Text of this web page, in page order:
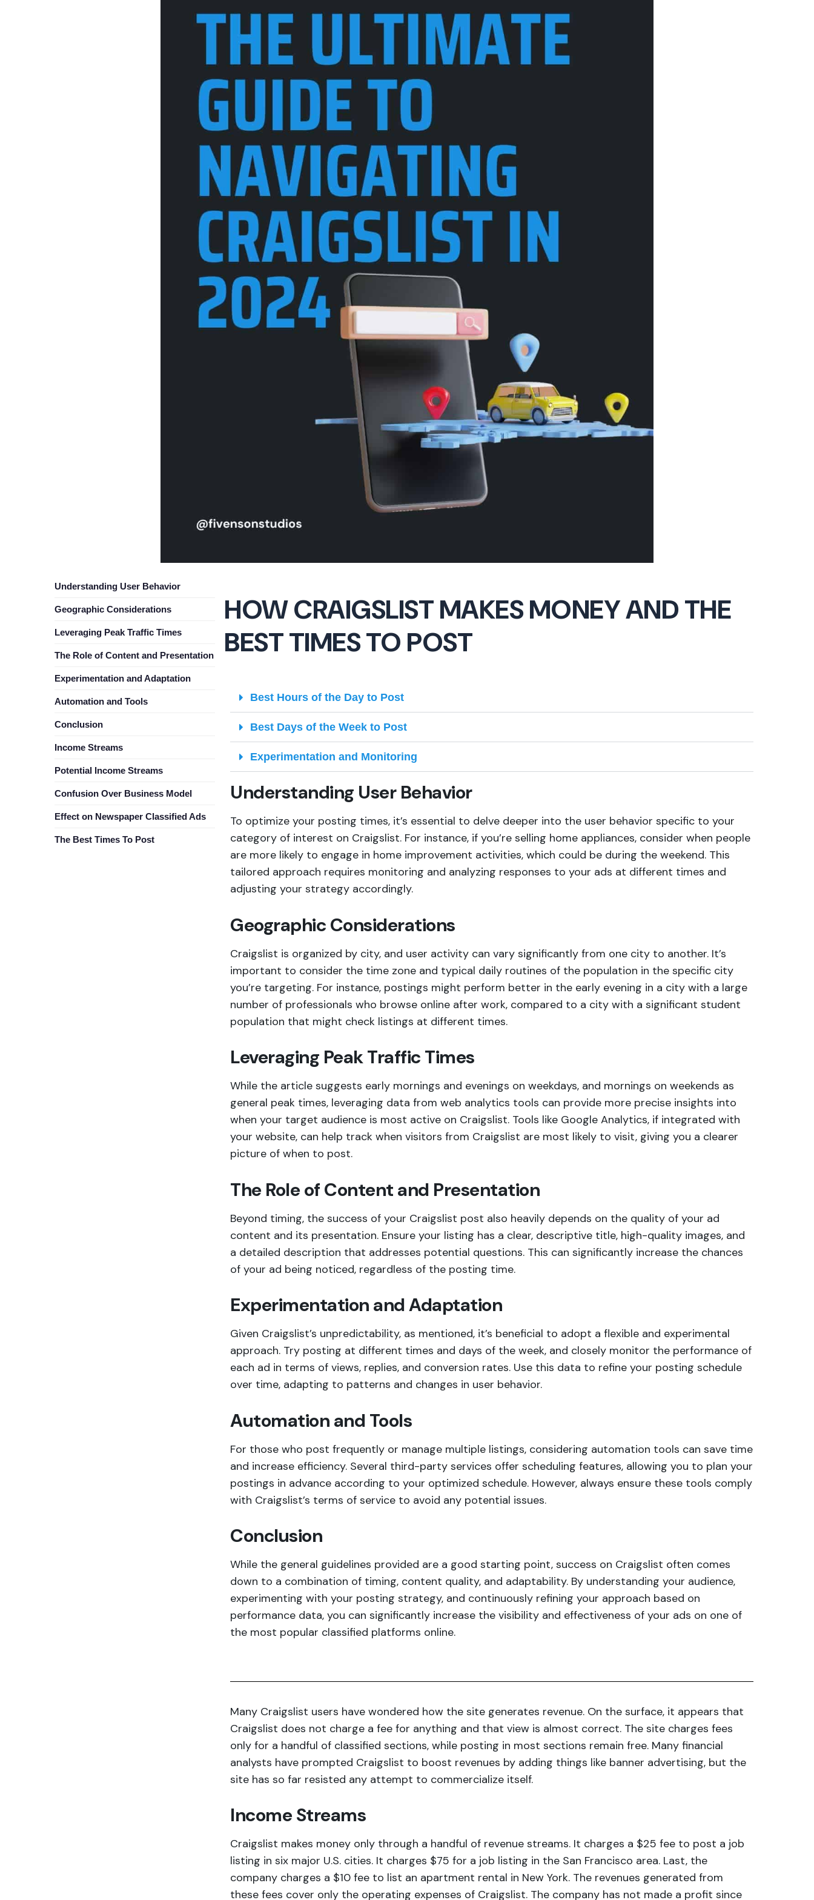
Understanding User Behavior
Geographic Considerations
Leveraging Peak Traffic Times
The Role of Content and Presentation
Experimentation and Adaptation
Automation and Tools
Conclusion
Income Streams
Potential Income Streams
Confusion Over Business Model
Effect on Newspaper Classified Ads
The Best Times To Post
HOW CRAIGSLIST MAKES MONEY AND THE
BEST TIMES TO POST
Best Hours of the Day to Post
Best Days of the Week to Post
Experimentation and Monitoring
Understanding User Behavior
To optimize your posting times, it’s essential to delve deeper into the user behavior specific to your
category of interest on Craigslist. For instance, if you’re selling home appliances, consider when people
are more likely to engage in home improvement activities, which could be during the weekend. This
tailored approach requires monitoring and analyzing responses to your ads at different times and
adjusting your strategy accordingly.
Geographic Considerations
Craigslist is organized by city, and user activity can vary significantly from one city to another. It’s
important to consider the time zone and typical daily routines of the population in the specific city
you’re targeting. For instance, postings might perform better in the early evening in a city with a large
number of professionals who browse online after work, compared to a city with a significant student
population that might check listings at different times.
Leveraging Peak Traffic Times
While the article suggests early mornings and evenings on weekdays, and mornings on weekends as
general peak times, leveraging data from web analytics tools can provide more precise insights into
when your target audience is most active on Craigslist. Tools like Google Analytics, if integrated with
your website, can help track when visitors from Craigslist are most likely to visit, giving you a clearer
picture of when to post.
The Role of Content and Presentation
Beyond timing, the success of your Craigslist post also heavily depends on the quality of your ad
content and its presentation. Ensure your listing has a clear, descriptive title, high-quality images, and
a detailed description that addresses potential questions. This can significantly increase the chances
of your ad being noticed, regardless of the posting time.
Experimentation and Adaptation
Given Craigslist’s unpredictability, as mentioned, it’s beneficial to adopt a flexible and experimental
approach. Try posting at different times and days of the week, and closely monitor the performance of
each ad in terms of views, replies, and conversion rates. Use this data to refine your posting schedule
over time, adapting to patterns and changes in user behavior.
Automation and Tools
For those who post frequently or manage multiple listings, considering automation tools can save time
and increase efficiency. Several third-party services offer scheduling features, allowing you to plan your
postings in advance according to your optimized schedule. However, always ensure these tools comply
with Craigslist’s terms of service to avoid any potential issues.
Conclusion
While the general guidelines provided are a good starting point, success on Craigslist often comes
down to a combination of timing, content quality, and adaptability. By understanding your audience,
experimenting with your posting strategy, and continuously refining your approach based on
performance data, you can significantly increase the visibility and effectiveness of your ads on one of
the most popular classified platforms online.
Many Craigslist users have wondered how the site generates revenue. On the surface, it appears that
Craigslist does not charge a fee for anything and that view is almost correct. The site charges fees
only for a handful of classified sections, while posting in most sections remain free. Many financial
analysts have prompted Craigslist to boost revenues by adding things like banner advertising, but the
site has so far resisted any attempt to commercialize itself.
Income Streams
Craigslist makes money only through a handful of revenue streams. It charges a $25 fee to post a job
listing in six major U.S. cities. It charges $75 for a job listing in the San Francisco area. Last, the
company charges a $10 fee to list an apartment rental in New York. The revenues generated from
these fees cover only the operating expenses of Craigslist. The company has not made a profit since